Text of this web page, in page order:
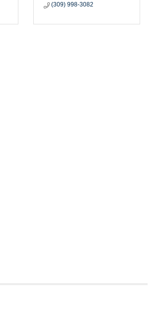
(309) 998-3082